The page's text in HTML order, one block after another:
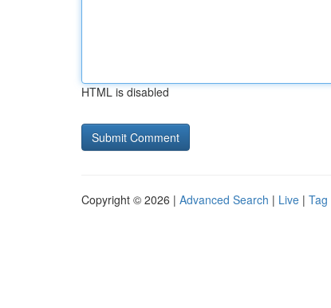
HTML is disabled
Copyright © 2026 | Advanced Search | Live | Tag